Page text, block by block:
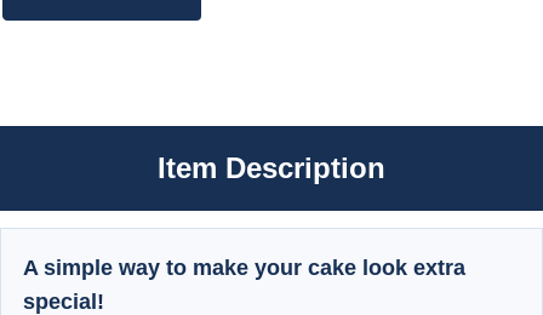
Item Description
A simple way to make your cake look extra
special!